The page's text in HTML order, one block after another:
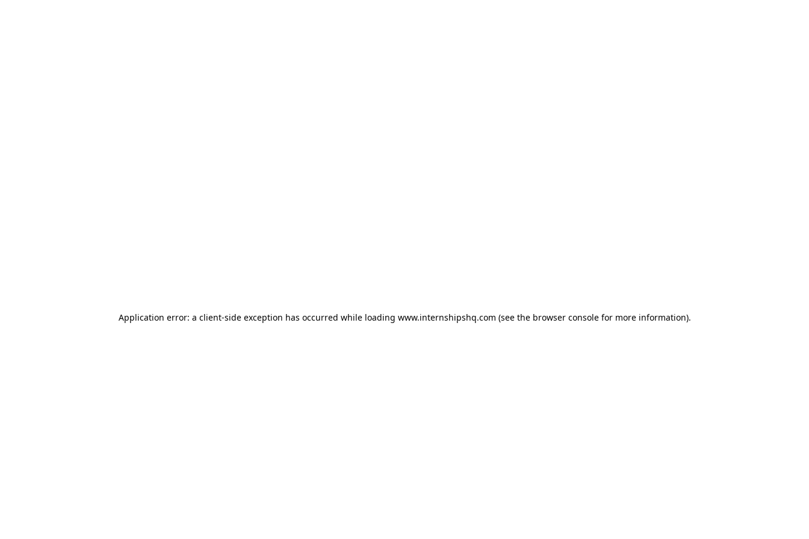
Application error: a client-side exception has occurred while loading www.internshipshq.com (see the browser consolefor more information).